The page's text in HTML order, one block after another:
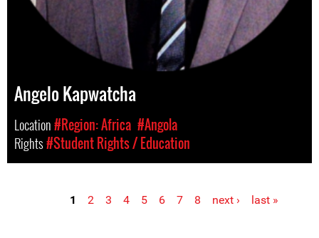
Angelo Kapwatcha
Location#Region: Africa #Angola
Rights#Student Rights / Education
1 2 3 4 5 6 7 8 next › last »